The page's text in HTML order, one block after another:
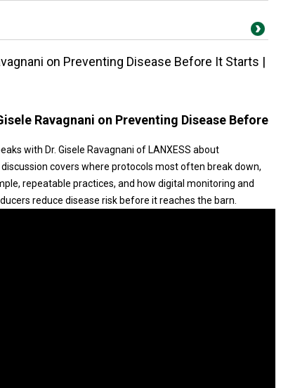
on Preventing Disease Before It Starts |
Ravagnani on Preventing Disease Before
with Dr. Gisele Ravagnani of LANXESS about
covers where protocols most often break down,
repeatable practices, and how digital monitoring and
reduce disease risk before it reaches the barn.